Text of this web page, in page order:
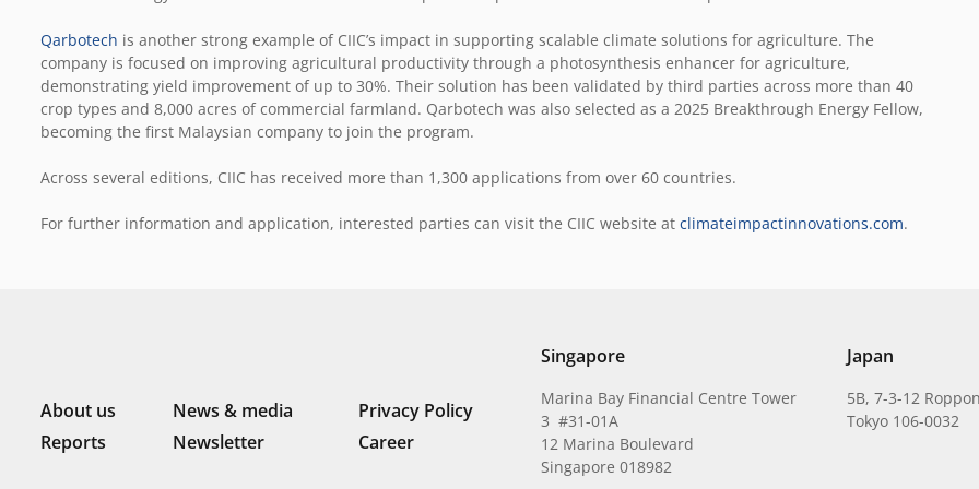
Qarbotech is another strong example of CIIC’s impact in supporting scalable climate solutions for agriculture. The
company is focused on improving agricultural productivity through a photosynthesis enhancer for agriculture,
demonstrating yield improvement of up to 30%. Their solution has been validated by third parties across more than 40
crop types and 8,000 acres of commercial farmland. Qarbotech was also selected as a 2025 Breakthrough Energy Fellow,
becoming the first Malaysian company to join the program.
Across several editions, CIIC has received more than 1,300 applications from over 60 countries.
For further information and application, interested parties can visit the CIIC website at climateimpactinnovations.com.
About us News & media
Privacy Policy
Reports
Newsletter Career
Singapore
Marina Bay Financial Centre Tower
3 #31-01A
12 Marina Boulevard
Singapore 018982
Japan
5B, 7-3-12
Tokyo 106-0032